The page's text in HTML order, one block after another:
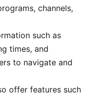
channels,
such as
times, and
to navigate and
offer features such